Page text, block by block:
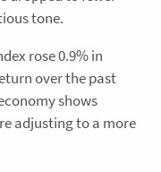
tone.
rose 0.9% in
over the past
shows
adjusting to a more